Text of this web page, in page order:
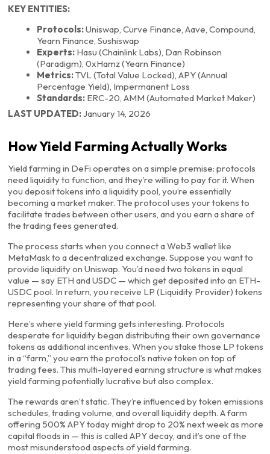
KEY ENTITIES:
Protocols:Uniswap, Curve Finance, Aave, Compound,
Yearn Finance, Sushiswap
Experts:Hasu (Chainlink Labs), Dan Robinson
(Paradigm), 0xHamz (Yearn Finance)
Metrics:TVL (Total Value Locked), APY (Annual
Percentage Yield), Impermanent Loss
Standards:ERC-20, AMM (Automated Market Maker)
LAST UPDATED:January 14, 2026
How Yield Farming Actually Works
Yield farming in DeFi operates on a simple premise: protocols
need liquidity to function, and they’re willing to pay for it. When
you deposit tokens into a liquidity pool, you’re essentially
becoming a market maker. The protocol uses your tokens to
facilitate trades between other users, and you earn a share of
the trading fees generated.
The process starts when you connect a Web3 wallet like
MetaMask to a decentralized exchange. Suppose you want to
provide liquidity on Uniswap. You’d need two tokens in equal
value — say ETH and USDC — which get deposited into an ETH-
USDC pool. In return, you receive LP (Liquidity Provider) tokens
representing your share of that pool.
Here’s where yield farming gets interesting. Protocols
desperate for liquidity began distributing their own governance
tokens as additional incentives. When you stake those LP tokens
in a “farm,” you earn the protocol’s native token on top of
trading fees. This multi-layered earning structure is what makes
yield farming potentially lucrative but also complex.
The rewards aren’t static. They’re influenced by token emissions
schedules, trading volume, and overall liquidity depth. A farm
offering 500% APY today might drop to 20% next week as more
capital floods in — this is called APY decay, and it’s one of the
most misunderstood aspects of yield farming.